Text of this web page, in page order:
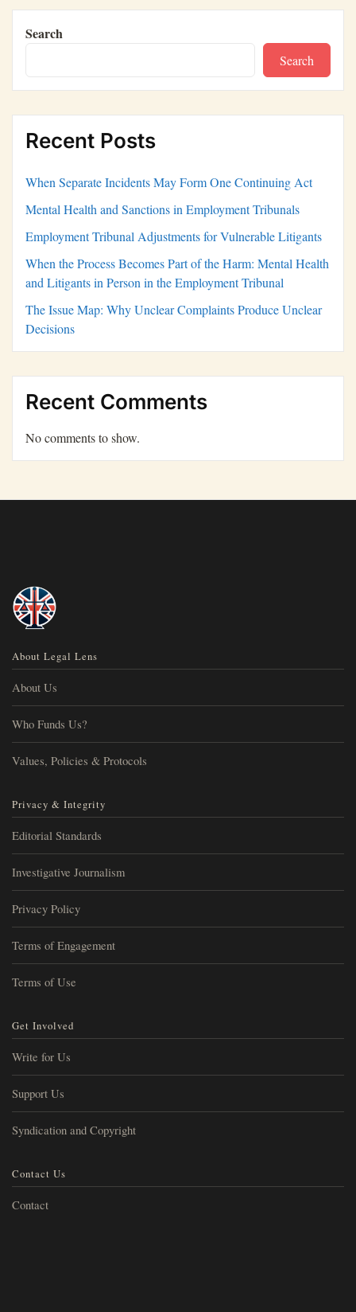
Search
Search
Recent Posts
When Separate Incidents May Form One Continuing Act
Mental Health and Sanctions in Employment Tribunals
Employment Tribunal Adjustments for Vulnerable Litigants
When the Process Becomes Part of the Harm: Mental Health
and Litigants in Person in the Employment Tribunal
The Issue Map: Why Unclear Complaints Produce Unclear
Decisions
Recent Comments
No comments to show.
About Legal Lens
About Us
Who Funds Us?
Values, Policies & Protocols
Privacy & Integrity
Editorial Standards
Investigative Journalism
Privacy Policy
Terms of Engagement
Terms of Use
Get Involved
Write for Us
Support Us
Syndication and Copyright
Contact Us
Contact